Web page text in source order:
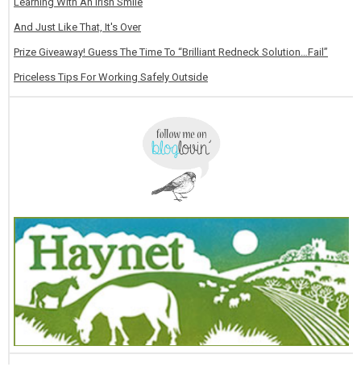
And Just Like That, It's Over
Prize Giveaway! Guess The Time To “Brilliant Redneck Solution…Fail”
Priceless Tips For Working Safely Outside